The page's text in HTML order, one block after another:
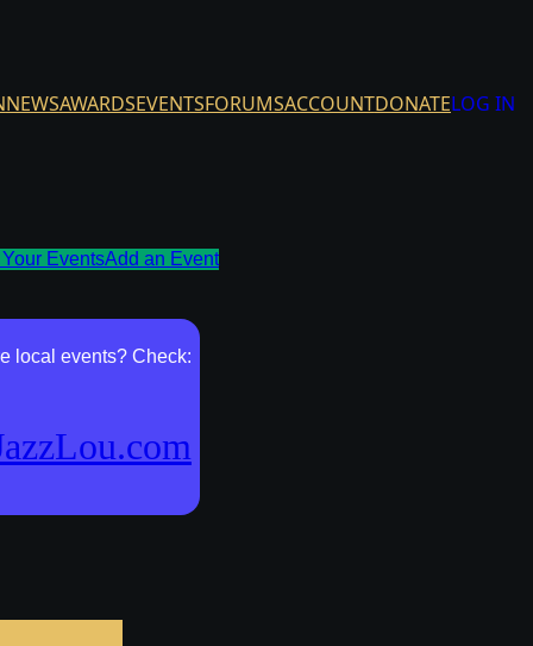
NEWSAWARDSEVENTSFORUMSACCOUNTDONATELOG IN
EventsAdd an Event
local events? Check: